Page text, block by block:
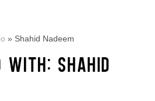
» Shahid Nadeem
WITH: SHAHID